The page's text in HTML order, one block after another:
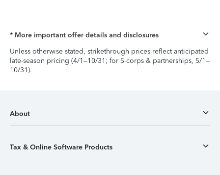
* More important offer details and disclosures
Unless otherwise stated, strikethrough prices reflect anticipated
late-season pricing (4/1–10/31; for S-corps & partnerships, 5/1–
10/31).
About
Tax & Online Software Products